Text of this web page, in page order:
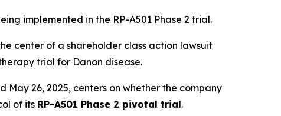
implemented in the RP-A501 Phase 2 trial.
center of a shareholder class action lawsuit
trial for Danon disease.
26, 2025, centers on whether the company
of its RP-A501 Phase 2 pivotal trial.